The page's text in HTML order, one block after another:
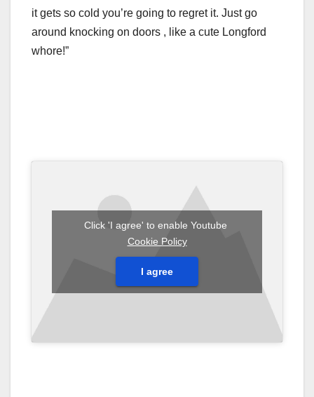
it gets so cold you’re going to regret it. Just go
around knocking on doors , like a cute Longford
whore!”
Click 'I agree' to enable Youtube
Cookie Policy
I agree